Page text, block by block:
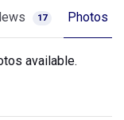
17 Photos
available.